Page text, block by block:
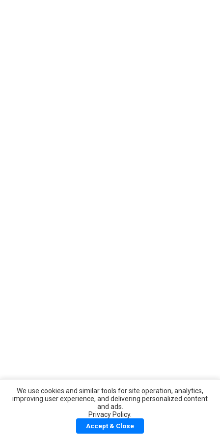
We use cookies and similar tools for site operation, analytics,
improving user experience, and delivering personalized content
and ads.
Privacy Policy.
Accept & Close